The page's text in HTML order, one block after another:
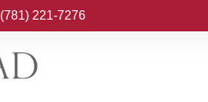
(781) 221-7276